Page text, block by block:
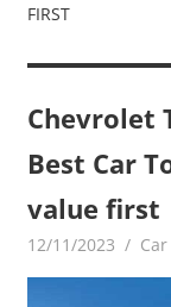
FIRST
Chevrolet
Best Car
value first
12/11/2023